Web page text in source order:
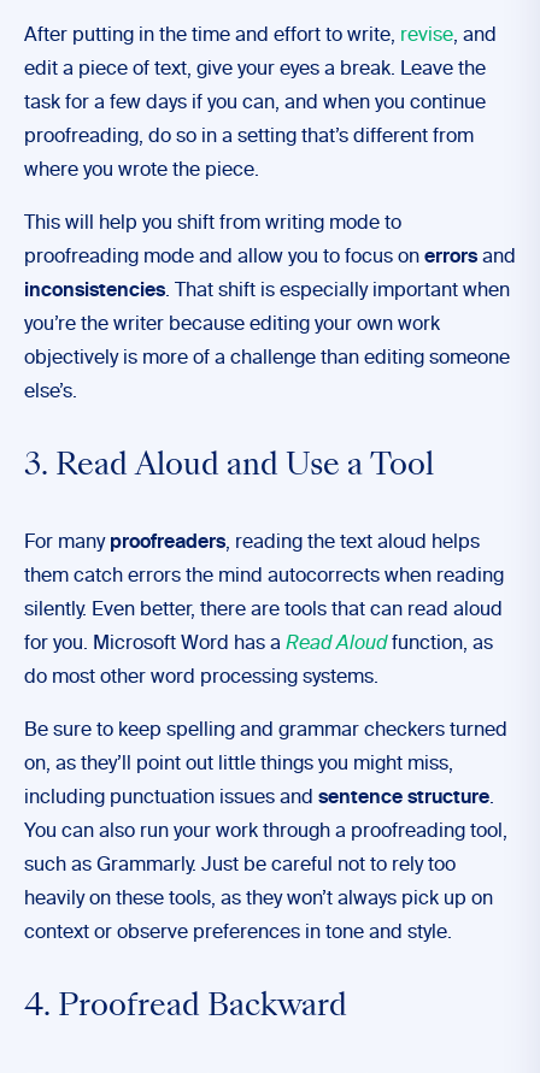
After putting in the time and effort to write, revise, and
edit a piece of text, give your eyes a break. Leave the
task for a few days if you can, and when you continue
proofreading, do so in a setting that’s different from
where you wrote the piece.
This will help you shift from writing mode to
proofreading mode and allow you to focus on errors and
inconsistencies. That shift is especially important when
you’re the writer because editing your own work
objectively is more of a challenge than editing someone
else’s.
3. Read Aloud and Use a Tool
For many proofreaders, reading the text aloud helps
them catch errors the mind autocorrects when reading
silently. Even better, there are tools that can read aloud
for you. Microsoft Word has a Read Aloudfunction, as
do most other word processing systems.
Be sure to keep spelling and grammar checkers turned
on, as they’ll point out little things you might miss,
including punctuation issues and sentence structure.
You can also run your work through a proofreading tool,
such as Grammarly. Just be careful not to rely too
heavily on these tools, as they won’t always pick up on
context or observe preferences in tone and style.
4. Proofread Backward